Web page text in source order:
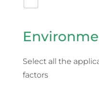
Select all the
factors